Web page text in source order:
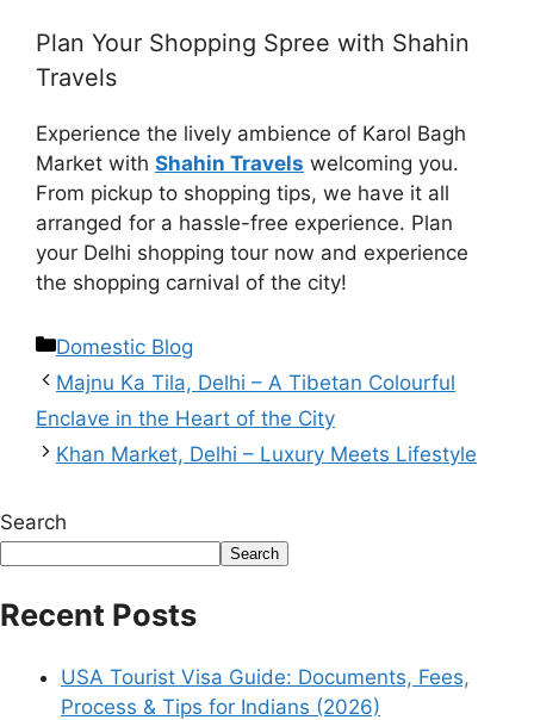
Plan Your Shopping Spree with Shahin
Travels
Experience the lively ambience of Karol Bagh
Market with Shahin Travels welcoming you.
From pickup to shopping tips, we have it all
arranged for a hassle-free experience. Plan
your Delhi shopping tour now and experience
the shopping carnival of the city!
Domestic Blog
Majnu Ka Tila, Delhi – A Tibetan Colourful
Enclave in the Heart of the City
Khan Market, Delhi – Luxury Meets Lifestyle
Search
Search
Recent Posts
USA Tourist Visa Guide: Documents, Fees,
Process & Tips for Indians (2026)